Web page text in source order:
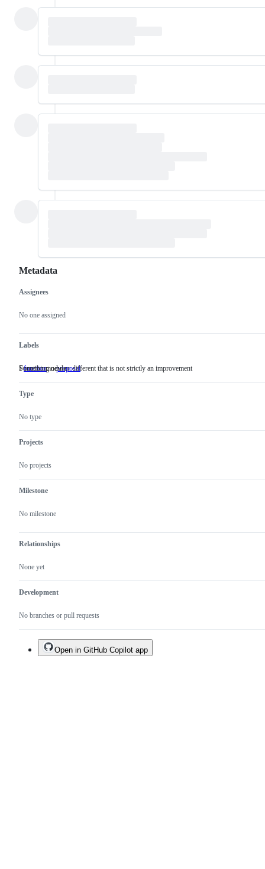
Metadata
Metadata
Assignees
No one assigned
Labels
function Function
Function moduleproposal Something
strictly
Something new or different that is not strictly an improvement
Type
No type
Projects
No projects
Milestone
No milestone
Relationships
None yet
Development
No branches or pull requests
Issue
actions
Open in GitHub Copilot app